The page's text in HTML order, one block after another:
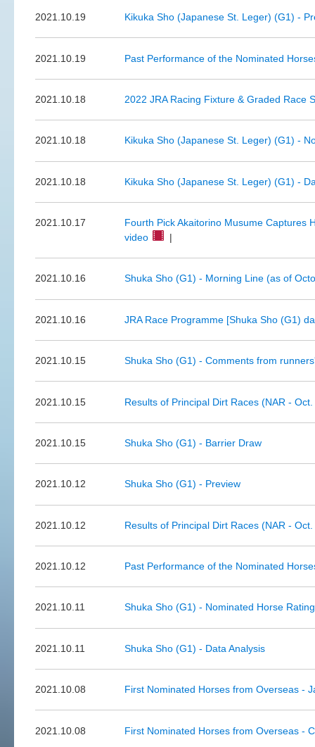
2021.10.19 Kikuka Sho (Japanese St. Leger) (G1) -
2021.10.19 Past Performance of the Nominated
2021.10.18 2022 JRA Racing Fixture & Graded Race
2021.10.18 Kikuka Sho (Japanese St. Leger) (G1) -
2021.10.18 Kikuka Sho (Japanese St. Leger) (G1) -
2021.10.17
Fourth Pick Akaitorino Musume Captures
video
|
2021.10.16 Shuka Sho (G1) - Morning Line (as of
2021.10.16 JRA Race Programme [Shuka Sho (G1)
2021.10.15 Shuka Sho (G1) - Comments from
2021.10.15 Results of Principal Dirt Races (NAR -
2021.10.15 Shuka Sho (G1) - Barrier Draw
2021.10.12 Shuka Sho (G1) - Preview
2021.10.12 Results of Principal Dirt Races (NAR -
2021.10.12 Past Performance of the Nominated
2021.10.11 Shuka Sho (G1) - Nominated Horse
2021.10.11 Shuka Sho (G1) - Data Analysis
2021.10.08 First Nominated Horses from Overseas -
2021.10.08 First Nominated Horses from Overseas -